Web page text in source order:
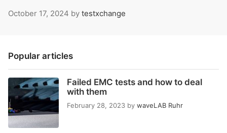
October 17, 2024 by testxchange
Popular articles
Failed EMC tests and how to deal
with them
February 28, 2023 by waveLAB Ruhr